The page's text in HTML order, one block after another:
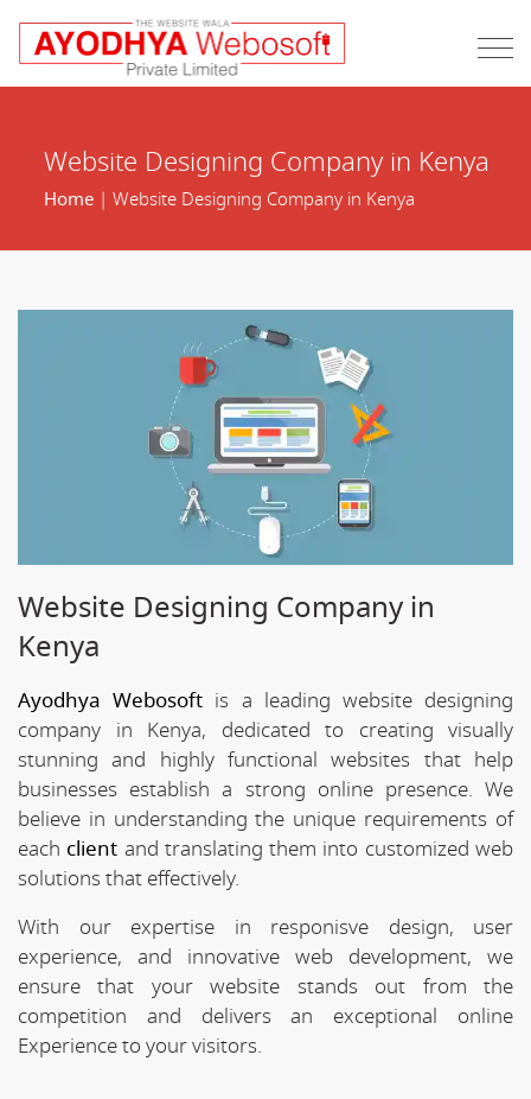
Website Designing Company in Kenya
Home| Website Designing Company in Kenya
Website Designing Company in
Kenya
Ayodhya Webosoft is a leading website designing
company in Kenya, dedicated to creating visually
stunning and highly functional websites that help
businesses establish a strong online presence. We
believe in understanding the unique requirements of
each client and translating them into customized web
solutions that effectively.
With our expertise in responisve design, user
experience, and innovative web development, we
ensure that your website stands out from the
competition and delivers an exceptional online
Experience to your visitors.